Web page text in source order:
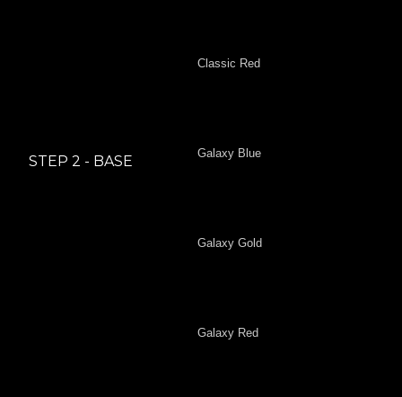
STEP 2 - BASE
Classic Red
Galaxy Blue
Galaxy Gold
Galaxy Red